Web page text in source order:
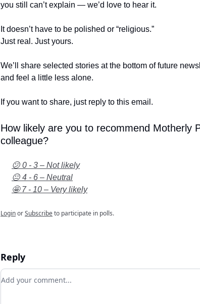
you still can’t explain — we’d love to hear it.
It doesn’t have to be polished or “religious.”
Just real. Just yours.
We’ll share selected stories at the bottom of future
and feel a little less alone.
If you want to share, just reply to this email.
How likely are you to recommend Motherly
colleague?
😕 0 - 3 – Not likely
😐 4 - 6 – Neutral
🤩 7 - 10 – Very likely
LoginorSubscribeto participate in polls.
Reply
Add your comment